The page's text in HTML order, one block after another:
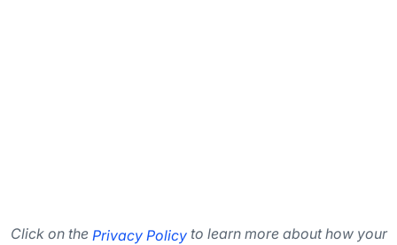
Click on the Privacy Policy to learn more about how your